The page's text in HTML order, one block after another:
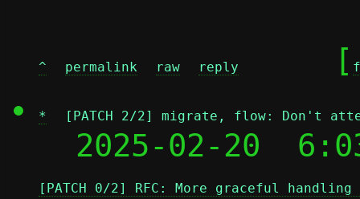
^ permalink raw reply
	[
* [PATCH 2/2] migrate, flow: Don't
2025-02-20
[PATCH 0/2] RFC: More graceful